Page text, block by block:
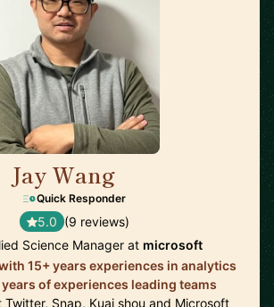
Jay Wang
Quick Responder
5.0 (9 reviews)
Science Manager at microsoft
15+ years experiences in analytics
of experiences leading teams
Snap, Kuai shou and Microsoft